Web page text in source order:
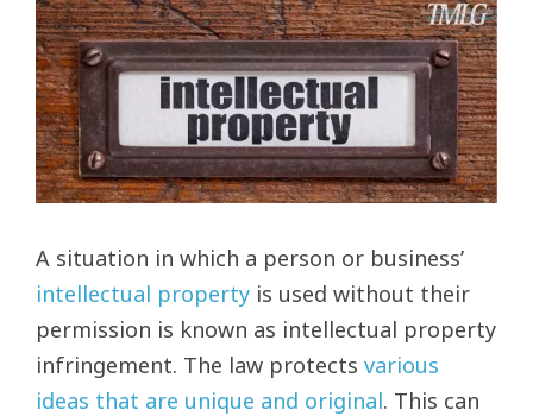
View
Larger
Image
A situation in which a person or business’
intellectual property is used without their
permission is known as intellectual property
infringement. The law protects various
ideas that are unique and original. This can